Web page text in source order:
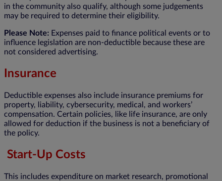
in the community also qualify, although some judgements
may be required to determine their eligibility.
Please Note: Expenses paid to finance political events or to
influence legislation are non-deductible because these are
not considered advertising.
Insurance
Deductible expenses also include insurance premiums for
property, liability, cybersecurity, medical, and workers’
compensation. Certain policies, like life insurance, are only
allowed for deduction if the business is not a beneficiary of
the policy.
Start-Up Costs
This includes expenditure on market research, promotional